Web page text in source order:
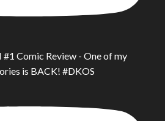
Comic Review - One of my
is BACK! #DKOS